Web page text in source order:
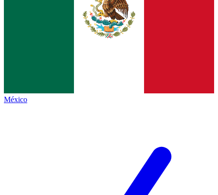
México